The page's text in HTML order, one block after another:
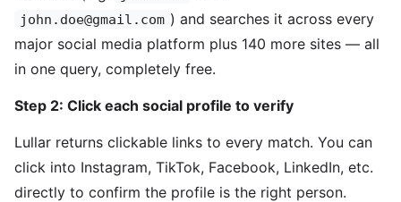
john.doe@gmail.com ) and searches it across every
major social media platform plus 140 more sites — all
in one query, completely free.
Step 2: Click each social profile to verify
Lullar returns clickable links to every match. You can
click into Instagram, TikTok, Facebook, LinkedIn, etc.
directly to confirm the profile is the right person.